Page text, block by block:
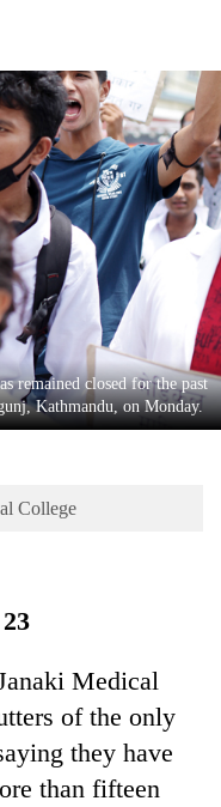
remained closed for the past
Kathmandu, on Monday.
College
Medical
of the only
they have
than fifteen